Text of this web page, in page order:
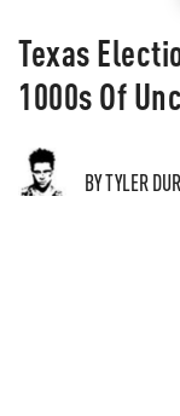
Texas
1000s Of
BY TYLER